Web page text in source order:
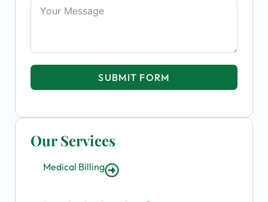
Our Services
Medical Billing
SUBMIT FORM